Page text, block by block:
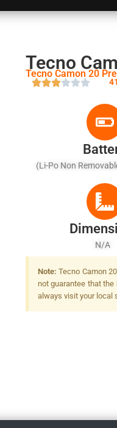
Tecno
Tecno Camon 20
(Li-Po Non
N/A
Note: Tecno Camon
not guarantee that
always visit your local